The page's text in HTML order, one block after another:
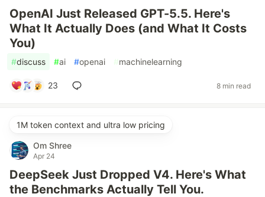
OpenAI Just Released GPT-5.5. Here's
What It Actually Does (and What It Costs
You)
#discuss #ai #openai #machinelearning
23 8 min read
1M token context and ultra low pricing
Om Shree
Apr 24
DeepSeek Just Dropped V4. Here's What
the Benchmarks Actually Tell You.